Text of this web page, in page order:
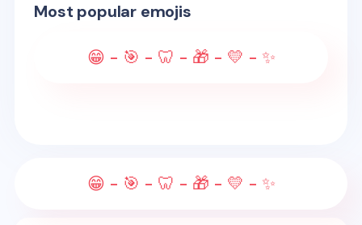
Most popular emojis
😁 - 🎯 - 🦷 - 🎁 - 💛 - ✨
😁 - 🎯 - 🦷 - 🎁 - 💛 - ✨